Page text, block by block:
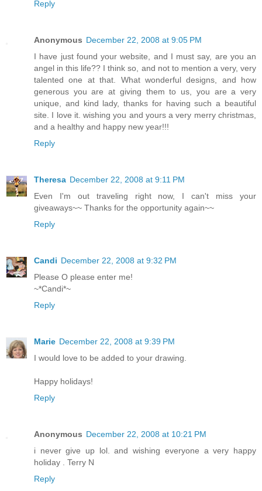
Reply
Anonymous December 22, 2008 at 9:05 PM
I have just found your website, and I must say, are you an
angel in this life?? I think so, and not to mention a very, very
talented one at that. What wonderful designs, and how
generous you are at giving them to us, you are a very
unique, and kind lady, thanks for having such a beautiful
site. I love it. wishing you and yours a very merry christmas,
and a healthy and happy new year!!!
Reply
Theresa December 22, 2008 at 9:11 PM
Even I'm out traveling right now, I can't miss your
giveaways~~ Thanks for the opportunity again~~
Reply
Candi December 22, 2008 at 9:32 PM
Please O please enter me!
~*Candi*~
Reply
Marie December 22, 2008 at 9:39 PM
I would love to be added to your drawing.
Happy holidays!
Reply
Anonymous December 22, 2008 at 10:21 PM
i never give up lol. and wishing everyone a very happy
holiday . Terry N
Reply